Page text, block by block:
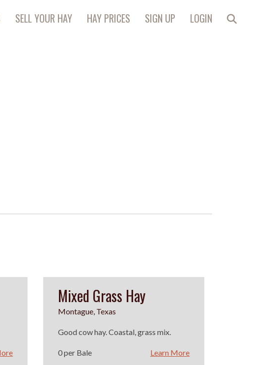
SELL YOUR HAY HAY PRICES SIGN UP LOGIN
Mixed Grass Hay
Montague, Texas
Good cow hay. Coastal, grass mix.
0 per Bale Learn More